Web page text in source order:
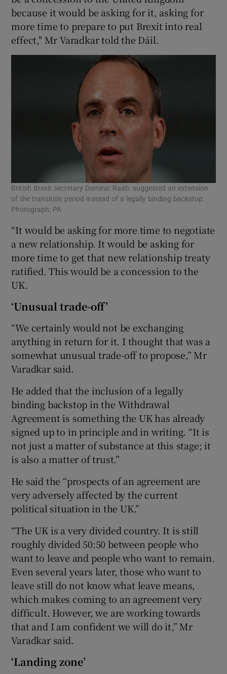
because it would be asking for it, asking for
more time to prepare to put Brexit into real
effect," Mr Varadkar told the Dáil.
British Brexit secretary Dominic Raab: suggested an extension
of the transition period instead of a legally binding backstop.
Photograph: PA
“It would be asking for more time to negotiate
a new relationship. It would be asking for
more time to get that new relationship treaty
ratified. This would be a concession to the
UK.
‘Unusual trade-off’
“We certainly would not be exchanging
anything in return for it. I thought that was a
somewhat unusual trade-off to propose,” Mr
Varadkar said.
He added that the inclusion of a legally
binding backstop in the Withdrawal
Agreement is something the UK has already
signed up to in principle and in writing. “It is
not just a matter of substance at this stage; it
is also a matter of trust.”
He said the “prospects of an agreement are
very adversely affected by the current
political situation in the UK.”
“The UK is a very divided country. It is still
roughly divided 50:50 between people who
want to leave and people who want to remain.
Even several years later, those who want to
leave still do not know what leave means,
which makes coming to an agreement very
difficult. However, we are working towards
that and I am confident we will do it,” Mr
Varadkar said.
‘Landing zone’